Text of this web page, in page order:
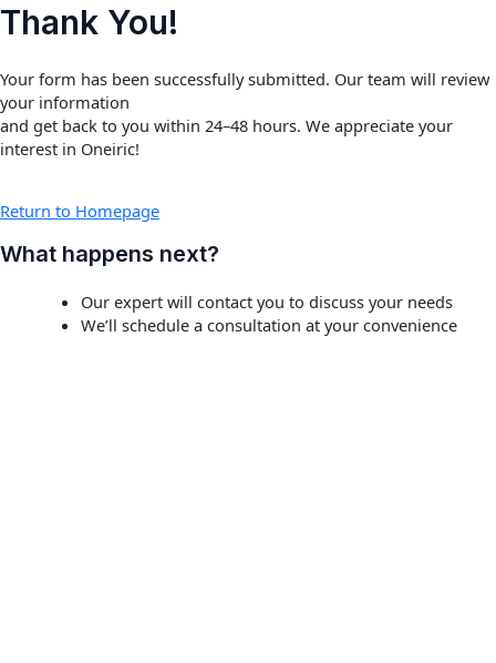
Thank You!
Your form has been successfully submitted. Our team will review
your information
and get back to you within 24–48 hours. We appreciate your
interest in Oneiric!
Return to Homepage
What happens next?
Our expert will contact you to discuss your needs
We’ll schedule a consultation at your convenience